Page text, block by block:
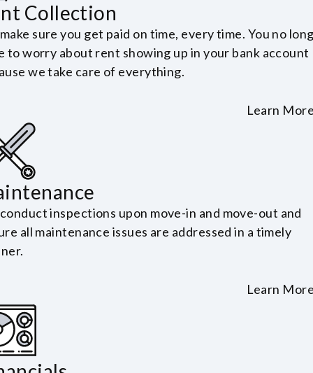
Collection
sure you get paid on time, every time. You no
to worry about rent showing up in your bank account
we take care of everything.
Learn
inspections upon move-in and move-out and
all maintenance issues are addressed in a timely
Learn